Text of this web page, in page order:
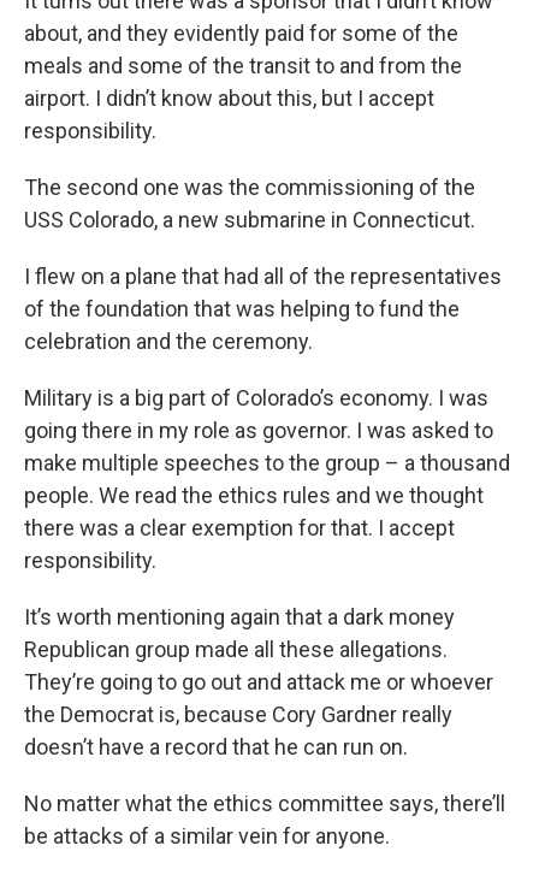
about, and they evidently paid for some of the
meals and some of the transit to and from the
airport. I didn’t know about this, but I accept
responsibility.
The second one was the commissioning of the
USS Colorado, a new submarine in Connecticut.
I flew on a plane that had all of the representatives
of the foundation that was helping to fund the
celebration and the ceremony.
Military is a big part of Colorado’s economy. I was
going there in my role as governor. I was asked to
make multiple speeches to the group – a thousand
people. We read the ethics rules and we thought
there was a clear exemption for that. I accept
responsibility.
It’s worth mentioning again that a dark money
Republican group made all these allegations.
They’re going to go out and attack me or whoever
the Democrat is, because Cory Gardner really
doesn’t have a record that he can run on.
No matter what the ethics committee says, there’ll
be attacks of a similar vein for anyone.